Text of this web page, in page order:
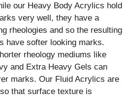
our Heavy Body Acrylics hold
very well, they have a
rheologies and so the resulting
have softer looking marks.
rheology mediums like
and Extra Heavy Gels can
marks. Our Fluid Acrylics are
that surface texture is